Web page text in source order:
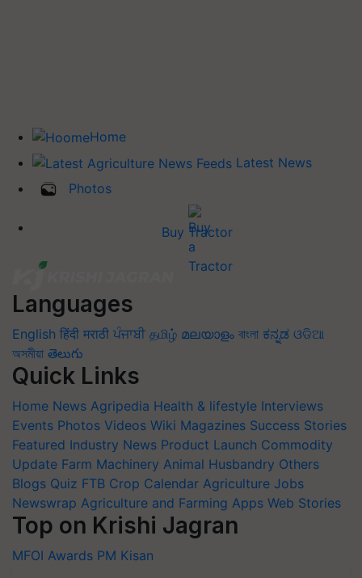
Home
Latest News
Photos
Buy Tractor
Languages
English हिंदी मराठी ਪੰਜਾਬੀ தமிழ் മലയാളം বাংলা ಕನ್ನಡ ଓଡିଆ
অসমীয়া తెలుగు
Quick Links
Home News Agripedia Health & lifestyle Interviews
Events Photos Videos Wiki Magazines Success Stories
Featured Industry News Product Launch Commodity
Update Farm Machinery Animal Husbandry Others
Blogs Quiz FTB Crop Calendar Agriculture Jobs
Newswrap Agriculture and Farming Apps Web Stories
Top on Krishi Jagran
MFOI Awards PM Kisan